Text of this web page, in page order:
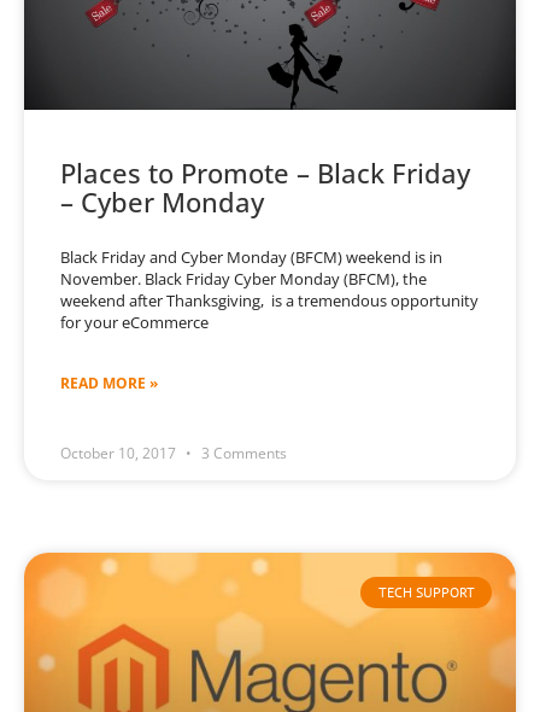
Places to Promote – Black Friday
– Cyber Monday
Black Friday and Cyber Monday (BFCM) weekend is in
November. Black Friday Cyber Monday (BFCM), the
weekend after Thanksgiving, is a tremendous opportunity
for your eCommerce
READ MORE »
October 10, 2017 3 Comments
TECH SUPPORT